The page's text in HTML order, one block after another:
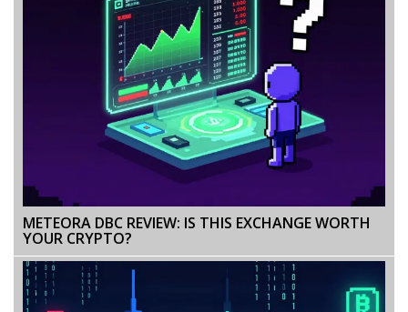
METEORA DBC REVIEW: IS THIS EXCHANGE WORTH
YOUR CRYPTO?